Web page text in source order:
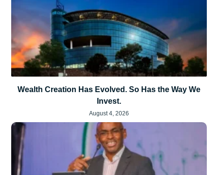
Wealth Creation Has Evolved. So Has the Way We
Invest.
August 4, 2026